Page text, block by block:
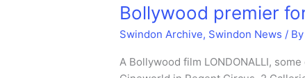
Bollywood premier
Swindon Archive, Swindon News / By
A Bollywood film LONDONALLI,